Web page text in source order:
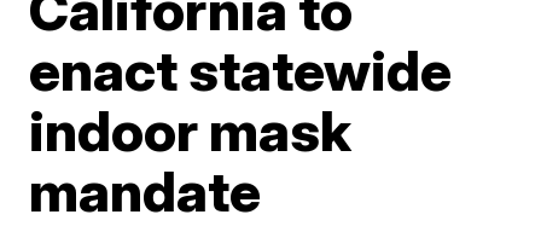
enact statewide
indoor mask
mandate